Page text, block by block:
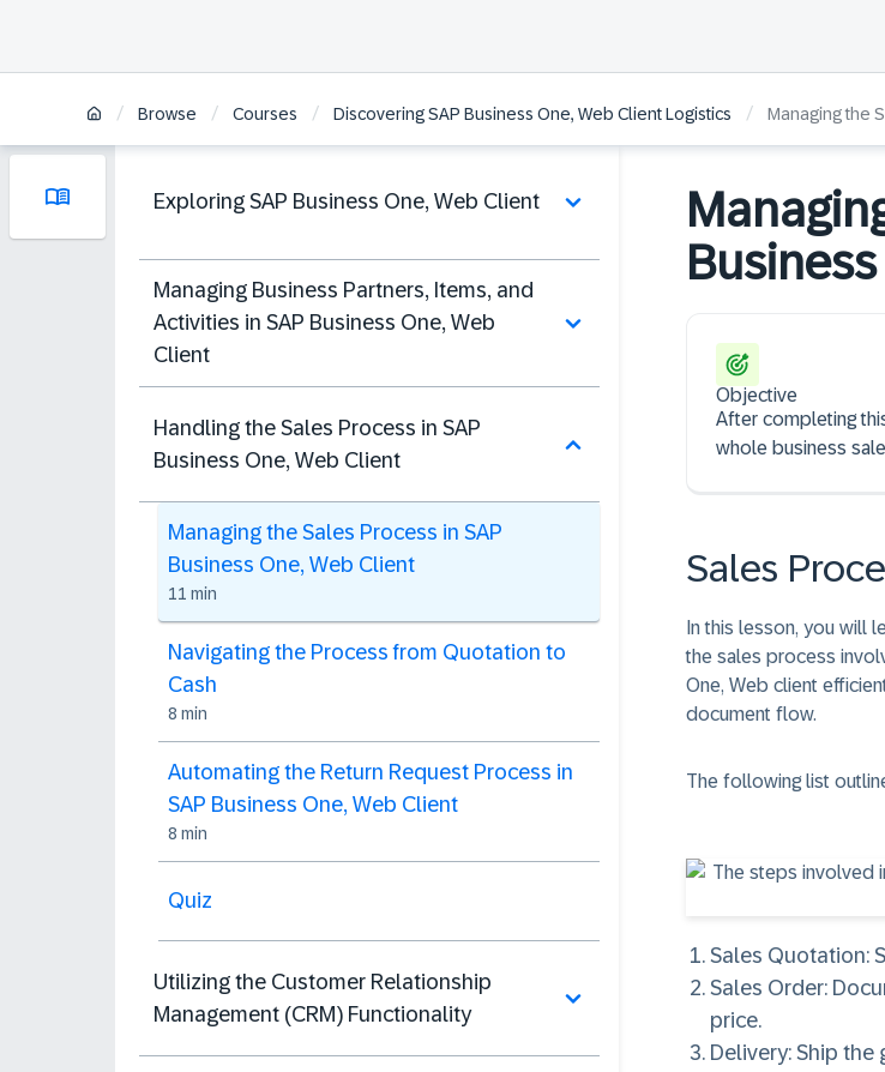
/ Browse / Courses / Discovering SAP Business One, Web Client Logistics / Managing the
Exploring SAP Business One, Web Client
Managing Business Partners, Items, and
Activities in SAP Business One, Web
Client
Handling the Sales Process in SAP
Business One, Web Client
Managing the Sales Process in SAP
Business One, Web Client
11 min
Navigating the Process from Quotation to
Cash
8 min
Automating the Return Request Process in
SAP Business One, Web Client
8 min
Quiz
Utilizing the Customer Relationship
Management (CRM) Functionality
Objective
After completing
whole business
Sales
In this lesson, you will
the sales process
One, Web client
document flow.
The following list
Sales Quotation:
Sales Order:
price.
Delivery: Ship the